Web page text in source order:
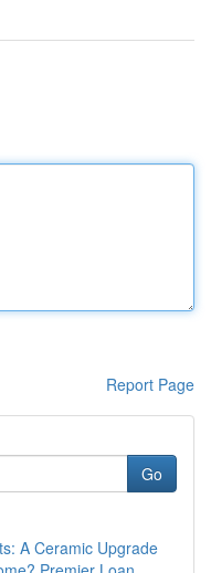
Report Page
Go
A Ceramic Upgrade